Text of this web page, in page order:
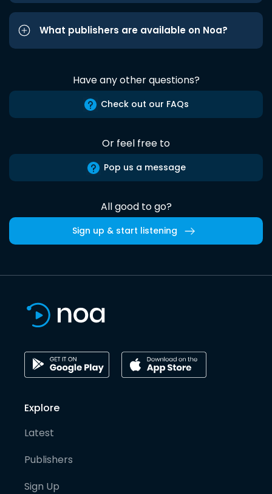
What publishers are available on Noa?
Have any other questions?
Check out our FAQs
Or feel free to
Pop us a message
All good to go?
Sign up & start listening
Explore
Latest
Publishers
Sign Up